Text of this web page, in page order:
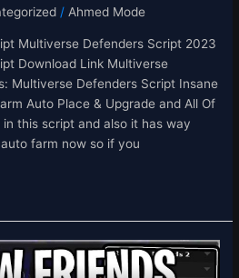
/ Ahmed Mode
Multiverse Defenders Script 2023
Download Link Multiverse
Multiverse Defenders Script Insane
Auto Place & Upgrade and All Of
this script and also it has way
farm now so if you